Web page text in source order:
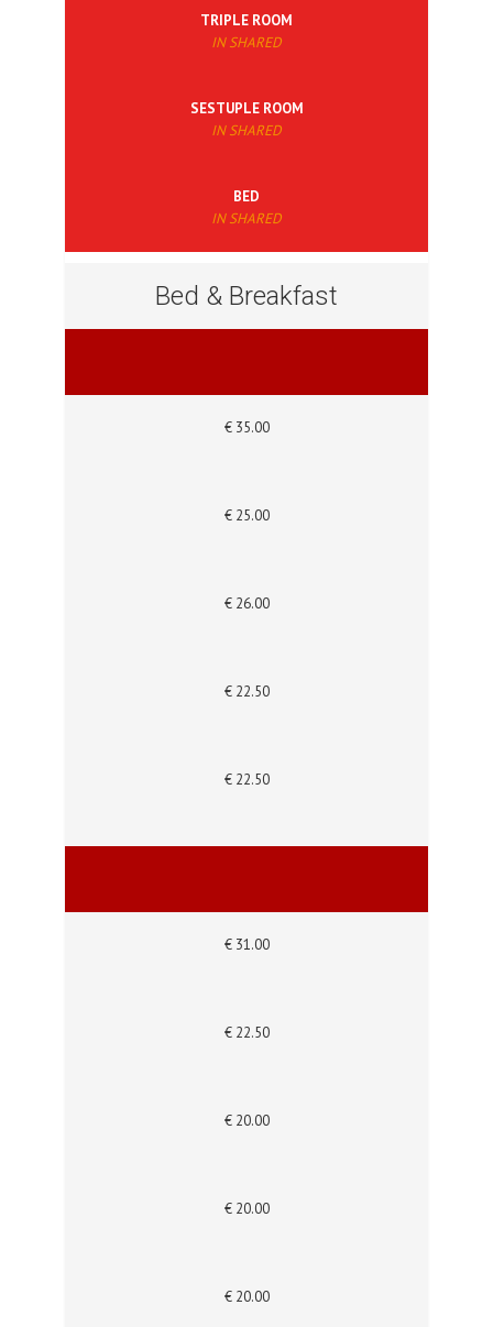
TRIPLE ROOM
IN SHARED
SESTUPLE ROOM
IN SHARED
BED
IN SHARED
Bed & Breakfast
€ 35.00
€ 25.00
€ 26.00
€ 22.50
€ 22.50
€ 31.00
€ 22.50
€ 20.00
€ 20.00
€ 20.00